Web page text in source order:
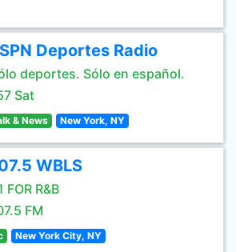
Deportes Radio
deportes. Sólo en español.
Sat
& News New York, NY
WBLS
FOR R&B
FM
New York City, NY